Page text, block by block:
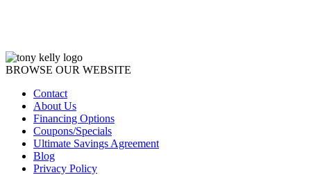
BROWSE OUR WEBSITE
Contact
About Us
Financing Options
Coupons/Specials
Ultimate Savings Agreement
Blog
Privacy Policy